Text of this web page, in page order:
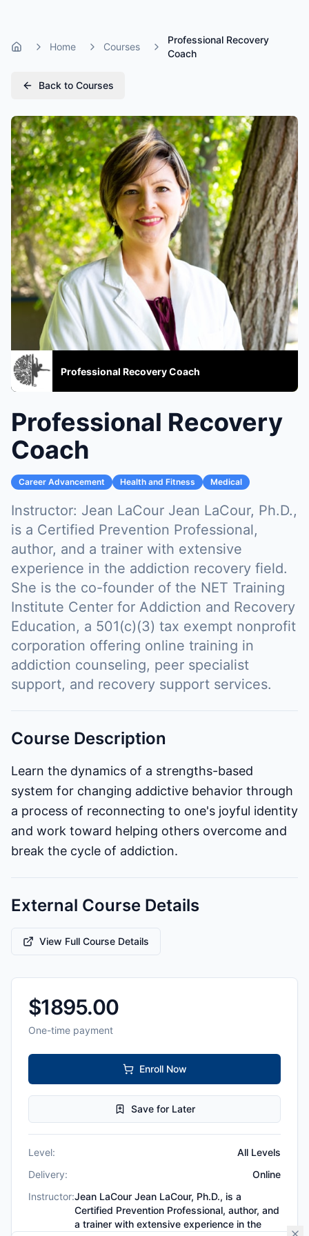
Home Home Courses
Professional Recovery
Coach
Back to Courses
Professional Recovery Coach
Professional Recovery
Coach
Career Advancement Health and Fitness Medical
Instructor: Jean LaCour Jean LaCour, Ph.D.,
is a Certified Prevention Professional,
author, and a trainer with extensive
experience in the addiction recovery field.
She is the co-founder of the NET Training
Institute Center for Addiction and Recovery
Education, a 501(c)(3) tax exempt nonprofit
corporation offering online training in
addiction counseling, peer specialist
support, and recovery support services.
Course Description
Learn the dynamics of a strengths-based
system for changing addictive behavior through
a process of reconnecting to one's joyful identity
and work toward helping others overcome and
break the cycle of addiction.
External Course Details
View Full Course Details
$1895.00
One-time payment
Enroll Now
Save for Later
Level:
All Levels
Delivery:
Online
Instructor:Jean LaCour Jean LaCour, Ph.D., is a
Certified Prevention Professional, author, and
a trainer with extensive experience in the